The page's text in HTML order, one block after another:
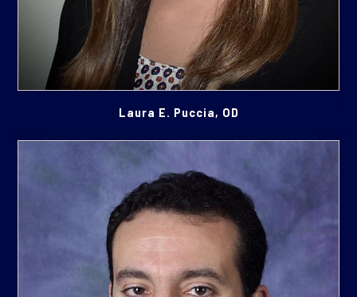
Laura E. Puccia, OD